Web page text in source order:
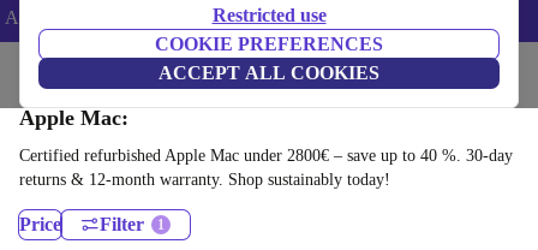
Restricted use
COOKIE PREFERENCES
ACCEPT ALL COOKIES
ANDROID8 -
Home Desktop PCs
Apple Mac:
Certified refurbished Apple Mac under 2800€ – save up to 40 %. 30-day
returns & 12-month warranty. Shop sustainably today!
Price Filter